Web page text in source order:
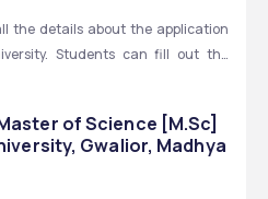
the details about the application
Students can fill out the
online with all the educational
Details
of Science [M.Sc]
Gwalior, Madhya